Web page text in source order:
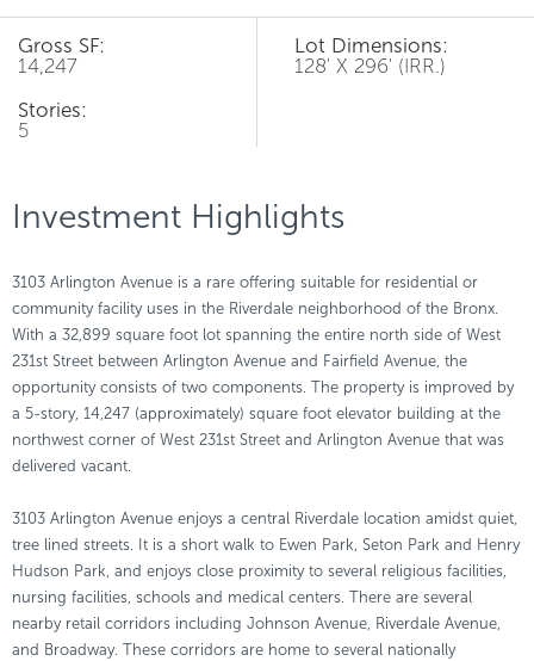
Gross SF:
14,247
Stories:
5
Lot Dimensions:
128' X 296' (IRR.)
Investment Highlights
3103 Arlington Avenue is a rare offering suitable for residential or
community facility uses in the Riverdale neighborhood of the Bronx.
With a 32,899 square foot lot spanning the entire north side of West
231st Street between Arlington Avenue and Fairfield Avenue, the
opportunity consists of two components. The property is improved by
a 5-story, 14,247 (approximately) square foot elevator building at the
northwest corner of West 231st Street and Arlington Avenue that was
delivered vacant.
3103 Arlington Avenue enjoys a central Riverdale location amidst quiet,
tree lined streets. It is a short walk to Ewen Park, Seton Park and Henry
Hudson Park, and enjoys close proximity to several religious facilities,
nursing facilities, schools and medical centers. There are several
nearby retail corridors including Johnson Avenue, Riverdale Avenue,
and Broadway. These corridors are home to several nationally